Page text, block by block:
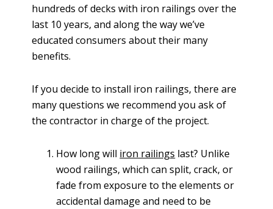
hundreds of decks with iron railings over the
last 10 years, and along the way we’ve
educated consumers about their many
benefits.
If you decide to install iron railings, there are
many questions we recommend you ask of
the contractor in charge of the project.
How long will iron railings last? Unlike
wood railings, which can split, crack, or
fade from exposure to the elements or
accidental damage and need to be